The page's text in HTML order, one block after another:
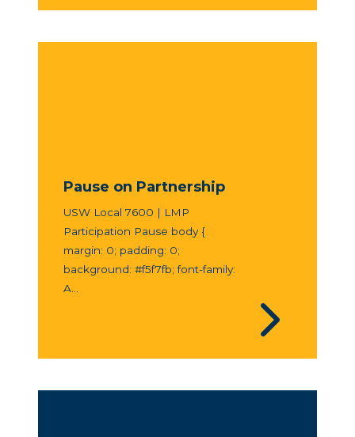
Pause on Partnership
USW Local 7600 | LMP
Participation Pause body {
margin: 0; padding: 0;
background: #f5f7fb; font-family:
A...